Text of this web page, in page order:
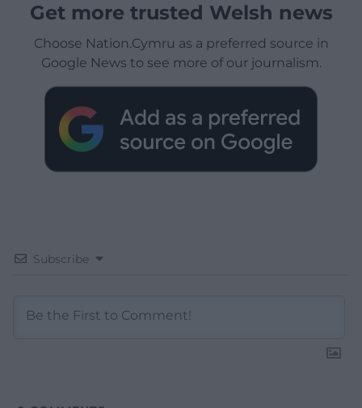
Get more trusted Welsh news
Choose Nation.Cymru as a preferred source in
Google News to see more of our journalism.
Subscribe